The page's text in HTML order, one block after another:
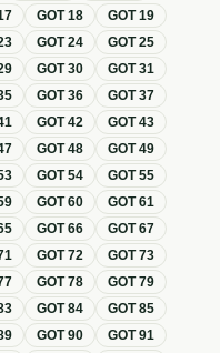
GOT18 GOT19
GOT24 GOT25
GOT30 GOT31
GOT36 GOT37
GOT42 GOT43
GOT48 GOT49
GOT54 GOT55
GOT60 GOT61
GOT66 GOT67
GOT72 GOT73
GOT78 GOT79
GOT84 GOT85
GOT90 GOT91